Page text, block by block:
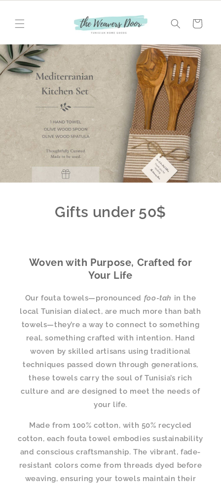
Cart
Gifts under 50$
Woven with Purpose, Crafted for
Your Life
Our fouta towels—pronounced foo-tah in the
local Tunisian dialect, are much more than bath
towels—they’re a way to connect to something
real, something crafted with intention. Hand
woven by skilled artisans using traditional
techniques passed down through generations,
these towels carry the soul of Tunisia’s rich
culture and are designed to meet the needs of
your life.
Made from 100% cotton, with 50% recycled
cotton, each fouta towel embodies sustainability
and conscious craftsmanship. The vibrant, fade-
resistant colors come from threads dyed before
weaving, ensuring your towels maintain their